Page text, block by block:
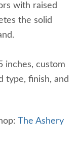
with raised
the solid
inches, custom
type, finish, and
The Ashery